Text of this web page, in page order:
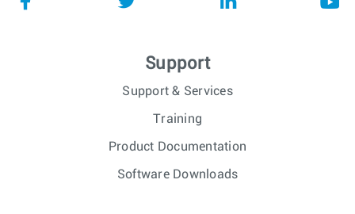
Support
Support & Services
Training
Product Documentation
Software Downloads